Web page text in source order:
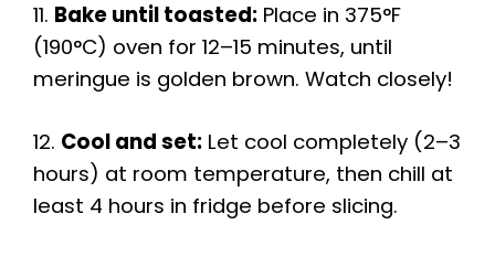
11. Bake until toasted: Place in 375°F
(190°C) oven for 12–15 minutes, until
meringue is golden brown. Watch closely!
12. Cool and set: Let cool completely (2–3
hours) at room temperature, then chill at
least 4 hours in fridge before slicing.